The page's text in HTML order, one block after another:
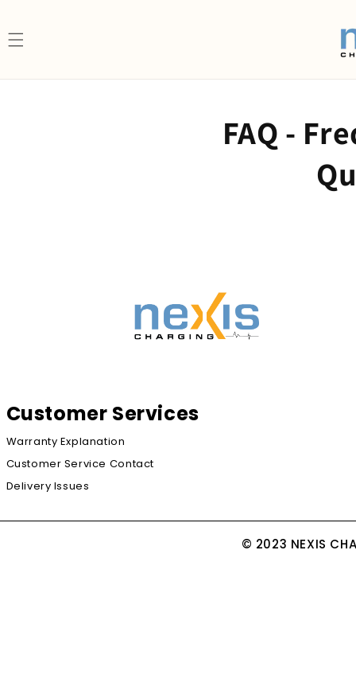
FAQ -
Customer Services
Warranty Explanation
Customer Service Contact
Delivery Issues
© 2023 NEXIS